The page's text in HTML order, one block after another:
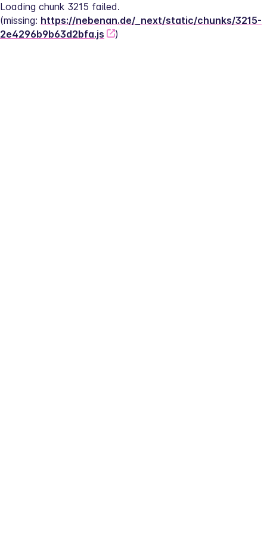
Loading chunk 3215 failed.
(missing: https://nebenan.de/_next/static/chunks/3215-
2e4296b9b63d2bfa.js
)